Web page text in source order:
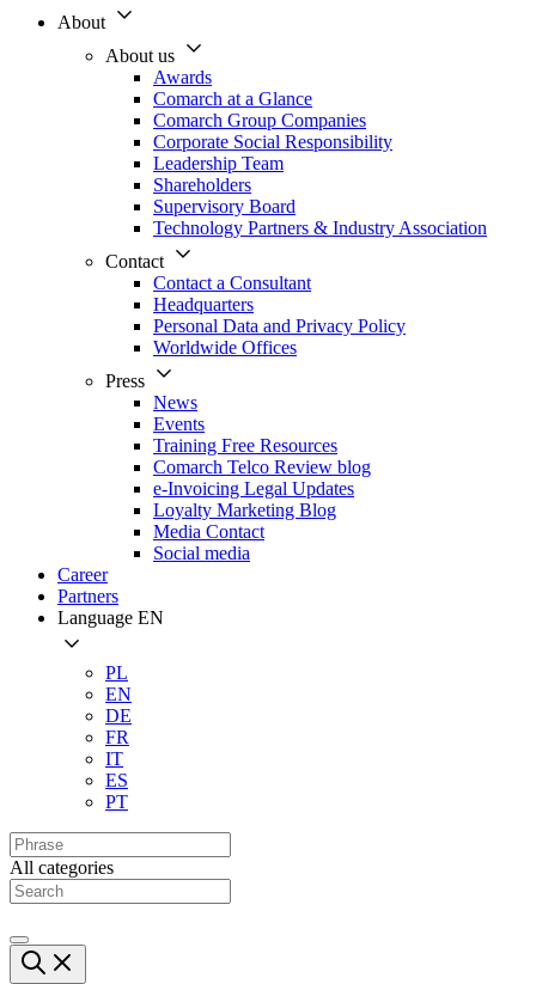
About
About us
Awards
Comarch at a Glance
Comarch Group Companies
Corporate Social Responsibility
Leadership Team
Shareholders
Supervisory Board
Technology Partners & Industry Association
Contact
Contact a Consultant
Headquarters
Personal Data and Privacy Policy
Worldwide Offices
Press
News
Events
Training Free Resources
Comarch Telco Review blog
e-Invoicing Legal Updates
Loyalty Marketing Blog
Media Contact
Social media
Career
Partners
Language EN
PL
EN
DE
FR
IT
ES
PT
All categories